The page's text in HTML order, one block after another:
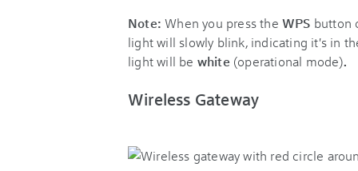
Note: When you press the WPS button
light will slowly blink, indicating it's in
light will be white (operational mode).
Wireless Gateway